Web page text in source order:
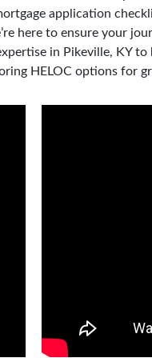
application
here to ensure your
in Pikeville, KY
HELOC options for